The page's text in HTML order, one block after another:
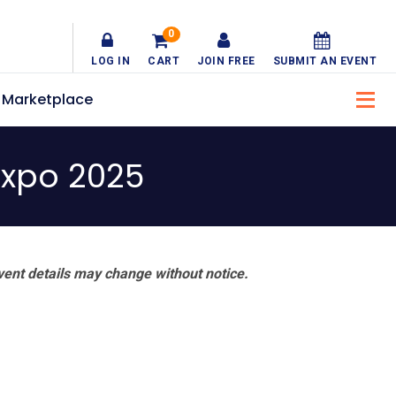
LOG IN CART
0
JOIN FREE SUBMIT AN EVENT
Marketplace
2025
details may change without notice.